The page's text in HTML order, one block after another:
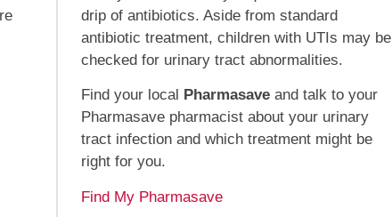
drip of antibiotics. Aside from standard
antibiotic treatment, children with UTIs may be
checked for urinary tract abnormalities.
Find your local Pharmasave and talk to your
Pharmasave pharmacist about your urinary
tract infection and which treatment might be
right for you.
Find My Pharmasave